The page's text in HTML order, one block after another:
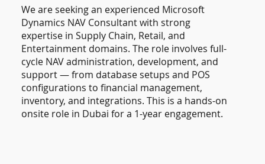
We are seeking an experienced Microsoft
Dynamics NAV Consultant with strong
expertise in Supply Chain, Retail, and
Entertainment domains. The role involves full-
cycle NAV administration, development, and
support — from database setups and POS
configurations to financial management,
inventory, and integrations. This is a hands-on
onsite role in Dubai for a 1-year engagement.